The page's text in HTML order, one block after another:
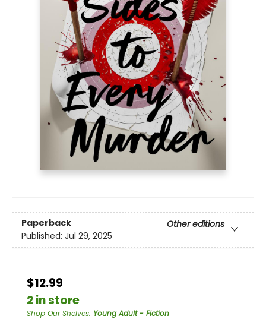
Paperback
Other editions
Published: Jul 29, 2025
$12.99
2 in store
Shop Our Shelves: Young Adult - Fiction